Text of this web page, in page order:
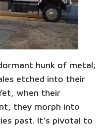
hunk of metal;
etched into their
when their
they morph into
past. It's pivotal to